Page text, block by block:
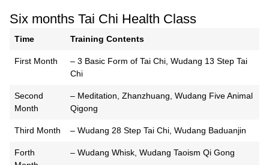
Six months Tai Chi Health Class
Time Training Contents
First Month
– 3 Basic Form of Tai Chi, Wudang 13 Step Tai
Chi
Second
Month
– Meditation, Zhanzhuang, Wudang Five Animal
Qigong
Third Month – Wudang 28 Step Tai Chi, Wudang Baduanjin
Forth
– Wudang Whisk, Wudang Taoism Qi Gong